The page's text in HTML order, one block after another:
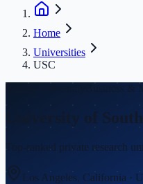
Home
Universities
USC
Business &
University of
Top-ranked private research
Los Angeles, California ·